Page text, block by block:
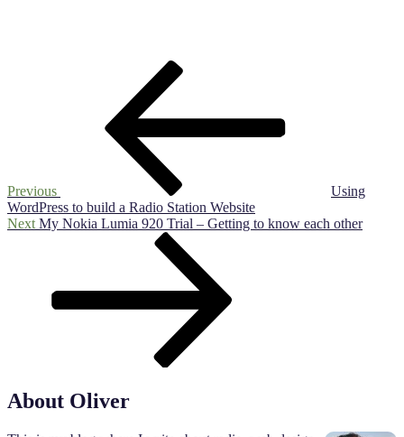
Previous
Using
WordPress to build a Radio Station Website
Next
Next My Nokia Lumia 920 Trial – Getting to know each other
About Oliver